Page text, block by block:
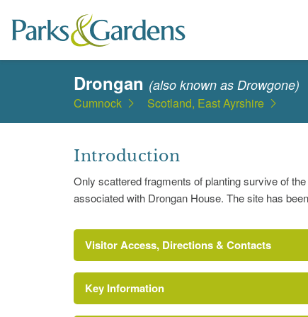
Drongan (also known as Drowgone)
Cumnock Scotland, East Ayrshire
Introduction
Only scattered fragments of planting survive of
associated with Drongan House. The site has
Visitor Access, Directions & Contacts
Key Information